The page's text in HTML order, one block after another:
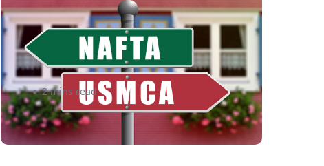
From NAFTA to USMCA: What
This Means for US Merchants –
Eshipper
2 mins read